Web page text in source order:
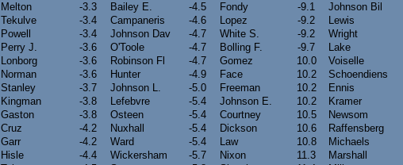
Melton -3.3 Bailey E. -4.5 Fondy -9.1 Johnson Bil
Tekulve -3.4 Campaneris -4.6 Lopez -9.2 Lewis
Powell -3.4 Johnson Dav -4.7 White S. -9.2 Wright
Perry J. -3.6 O'Toole -4.7 Bolling F. -9.7 Lake
Lonborg -3.6 Robinson Fl -4.7 Gomez 10.0
Voiselle
Norman -3.6 Hunter -4.9 Face 10.2
Schoendiens
Stanley -3.7 Johnson L. -5.0 Freeman 10.2
Ennis
Kingman -3.8 Lefebvre -5.4 Johnson E. 10.2
Kramer
Gaston -3.8 Osteen -5.4 Courtney 10.5
Newsom
Cruz -4.2 Nuxhall -5.4 Dickson 10.6
Raffensberg
Garr -4.2 Ward -5.4 Law 10.8
Michaels
Hisle -4.4 Wickersham -5.7 Nixon 11.3
Marshall